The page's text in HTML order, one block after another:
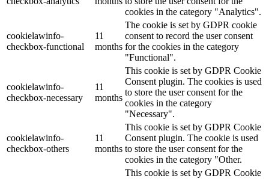
cookies in the category "Analytics".
cookielawinfo-
checkbox-functional
11
months
The cookie is set by GDPR cookie
consent to record the user consent
for the cookies in the category
"Functional".
cookielawinfo-
checkbox-necessary
11
months
This cookie is set by GDPR Cookie
Consent plugin. The cookies is used
to store the user consent for the
cookies in the category
"Necessary".
cookielawinfo-
checkbox-others
11
months
This cookie is set by GDPR Cookie
Consent plugin. The cookie is used
to store the user consent for the
cookies in the category "Other.
This cookie is set by GDPR Cookie